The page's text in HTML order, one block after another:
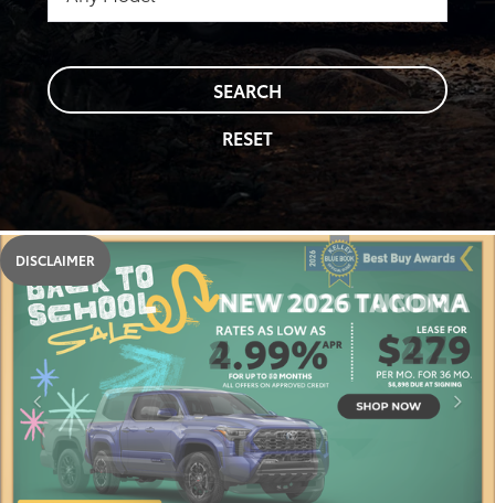
SEARCH
RESET
DISCLAIMER